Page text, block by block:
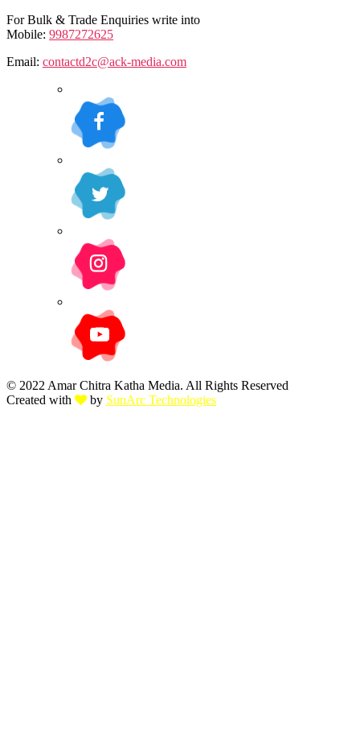
For Bulk & Trade Enquiries write into
Mobile: 9987272625
Email: contactd2c@ack-media.com
© 2022 Amar Chitra Katha Media. All Rights Reserved
Created with
by SunArc Technologies